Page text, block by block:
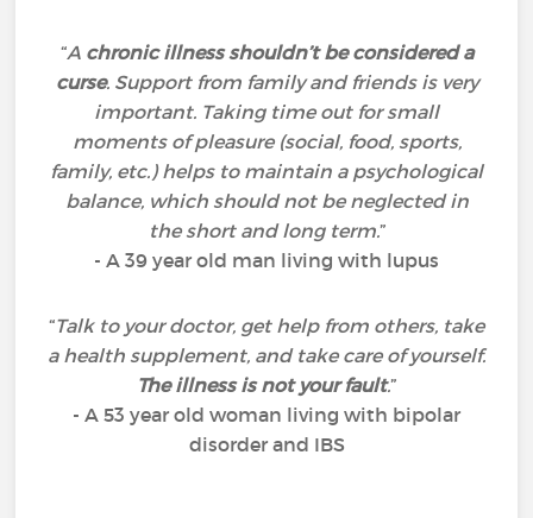
“A chronic illness shouldn’t be considered a
curse. Support from family and friends is very
important. Taking time out for small
moments of pleasure (social, food, sports,
family, etc.) helps to maintain a psychological
balance, which should not be neglected in
the short and long term.”
- A 39 year old man living with lupus
“Talk to your doctor, get help from others, take
a health supplement, and take care of yourself.
The illness is not your fault.”
- A 53 year old woman living with bipolar
disorder and IBS